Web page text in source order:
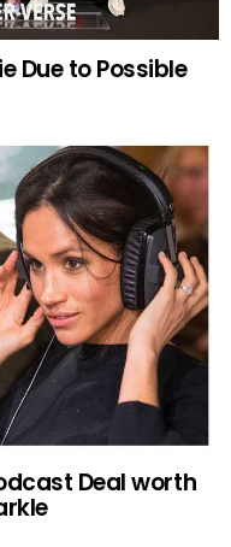
Due to Possible
Deal worth